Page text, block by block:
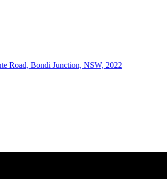
Road, Bondi Junction, NSW, 2022